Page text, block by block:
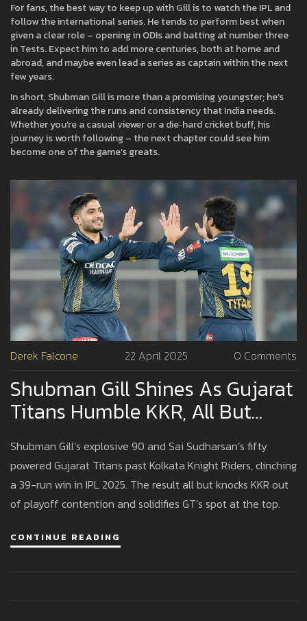
For fans, the best way to keep up with Gill is to watch the IPL and
follow the international series. He tends to perform best when
given a clear role – opening in ODIs and batting at number three
in Tests. Expect him to add more centuries, both at home and
abroad, and maybe even lead a series as captain within the next
few years.
In short, Shubman Gill is more than a promising youngster; he’s
already delivering the runs and consistency that India needs.
Whether you’re a casual viewer or a die‑hard cricket buff, his
journey is worth following – the next chapter could see him
become one of the game’s greats.
Derek Falcone 22 April 2025 0 Comments
Shubman Gill Shines As Gujarat
Titans Humble KKR, All But
Ending Their Playoff Dreams In
IPL 2025
Shubman Gill’s explosive 90 and Sai Sudharsan’s fifty
powered Gujarat Titans past Kolkata Knight Riders, clinching
a 39-run win in IPL 2025. The result all but knocks KKR out
of playoff contention and solidifies GT’s spot at the top.
CONTINUE READING